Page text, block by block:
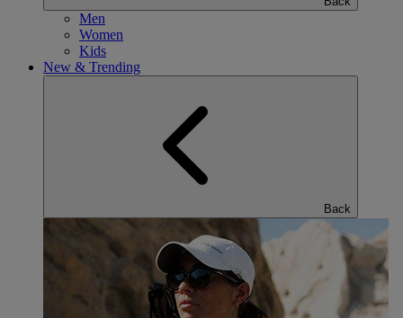
Men
Women
Kids
New & Trending
Back